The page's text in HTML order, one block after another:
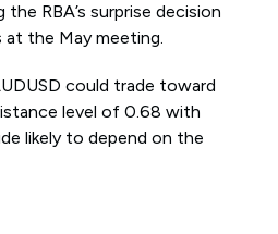
RBA’s surprise decision
at the May meeting.
could trade toward
level of 0.68 with
likely to depend on the